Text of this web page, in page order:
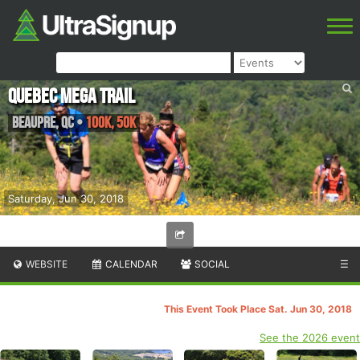
Saturday, Jun 30, 2018
Quebec Mega Trail
Beaupre,QC•100K, 50K
WEBSITE CALENDAR SOCIAL ☰
This Event Took Place Sat. Jun 30, 2018
See the 2026 event